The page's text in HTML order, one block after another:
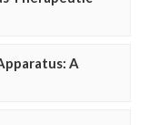
A